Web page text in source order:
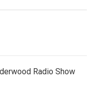
Radio Show